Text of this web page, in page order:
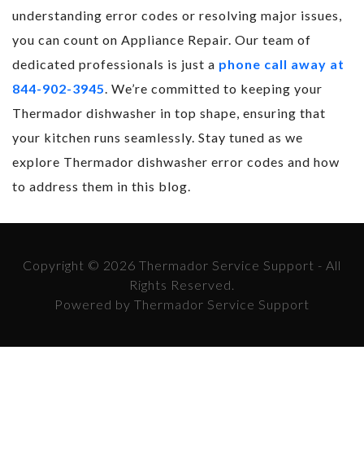
understanding error codes or resolving major issues,
you can count on Appliance Repair. Our team of
dedicated professionals is just a phone call away at
844-902-3945. We’re committed to keeping your
Thermador dishwasher in top shape, ensuring that
your kitchen runs seamlessly. Stay tuned as we
explore Thermador dishwasher error codes and how
to address them in this blog.
Copyright © 2026 Thermador Service Support - All
Rights Reserved.
Powered by Thermador Service Support